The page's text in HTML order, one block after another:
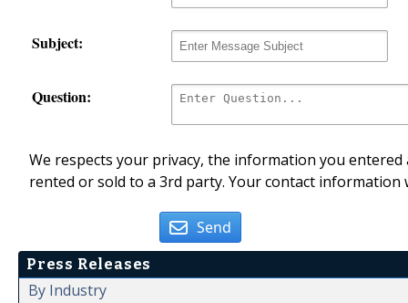
Subject:
Question:
We respects your privacy, the information you
rented or sold to a 3rd party. Your contact
Send
Press Releases
By Industry